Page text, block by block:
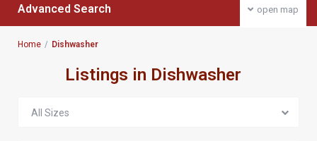
open map
Advanced Search
Home Dishwasher
Listings in Dishwasher
All Sizes